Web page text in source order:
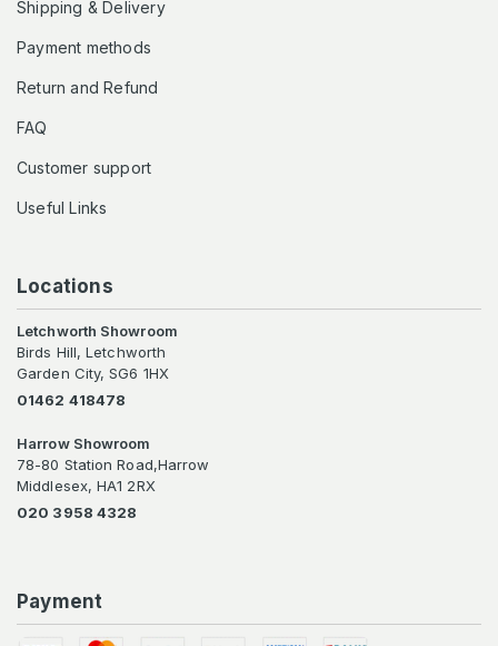
Shipping & Delivery
Payment methods
Return and Refund
FAQ
Customer support
Useful Links
Locations
Letchworth Showroom
Birds Hill, Letchworth
Garden City, SG6 1HX
01462 418478
Harrow Showroom
78-80 Station Road,Harrow
Middlesex, HA1 2RX
020 3958 4328
Payment